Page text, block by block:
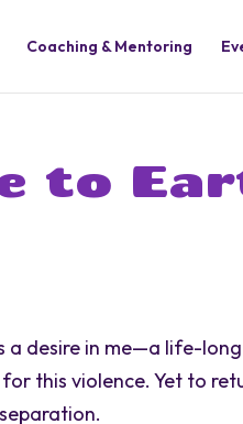
Coaching & Mentoring
to
a desire in me—a life-
this violence. Yet to